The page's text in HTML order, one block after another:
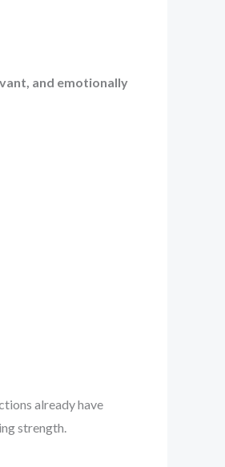
and emotionally
already have
strength.